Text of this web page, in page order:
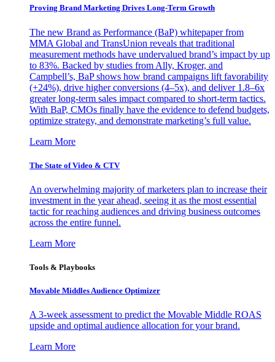
Proving Brand Marketing Drives Long-Term Growth
The new Brand as Performance (BaP) whitepaper from
MMA Global and TransUnion reveals that traditional
measurement methods have undervalued brand’s impact by up
to 83%. Backed by studies from Ally, Kroger, and
Campbell’s, BaP shows how brand campaigns lift favorability
(+24%), drive higher conversions (4–5x), and deliver 1.8–6x
greater long-term sales impact compared to short-term tactics.
With BaP, CMOs finally have the evidence to defend budgets,
optimize strategy, and demonstrate marketing’s full value.
Learn More
The State of Video & CTV
An overwhelming majority of marketers plan to increase their
investment in the year ahead, seeing it as the most essential
tactic for reaching audiences and driving business outcomes
across the entire funnel.
Learn More
Tools & Playbooks
Movable Middles Audience Optimizer
A 3-week assessment to predict the Movable Middle ROAS
upside and optimal audience allocation for your brand.
Learn More